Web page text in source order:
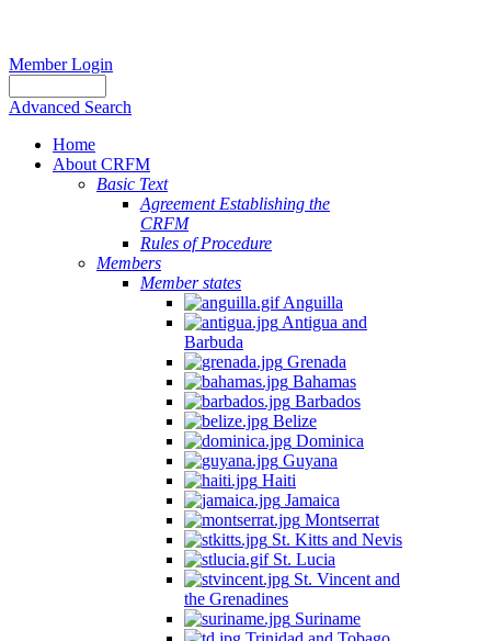
Member Login
Advanced Search
Home
About CRFM
Basic Text
Agreement Establishing the
CRFM
Rules of Procedure
Members
Member states
Anguilla
Antigua and
Barbuda
Grenada
Bahamas
Barbados
Belize
Dominica
Guyana
Haiti
Jamaica
Montserrat
St. Kitts and Nevis
St. Lucia
St. Vincent and
the Grenadines
Suriname